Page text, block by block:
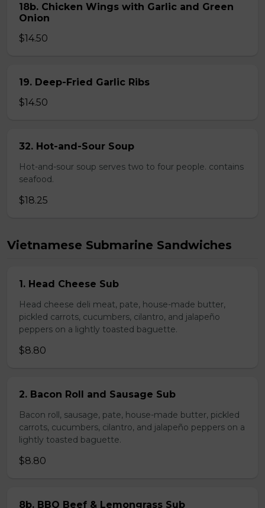
18b. Chicken Wings with Garlic and Green
Onion
$14.50
19. Deep-Fried Garlic Ribs
$14.50
32. Hot-and-Sour Soup
Hot-and-sour soup serves two to four people. contains
seafood.
$18.25
Vietnamese Submarine Sandwiches
1. Head Cheese Sub
Head cheese deli meat, pate, house-made butter,
pickled carrots, cucumbers, cilantro, and jalapeño
peppers on a lightly toasted baguette.
$8.80
2. Bacon Roll and Sausage Sub
Bacon roll, sausage, pate, house-made butter, pickled
carrots, cucumbers, cilantro, and jalapeño peppers on a
lightly toasted baguette.
$8.80
8b. BBQ Beef & Lemongrass Sub